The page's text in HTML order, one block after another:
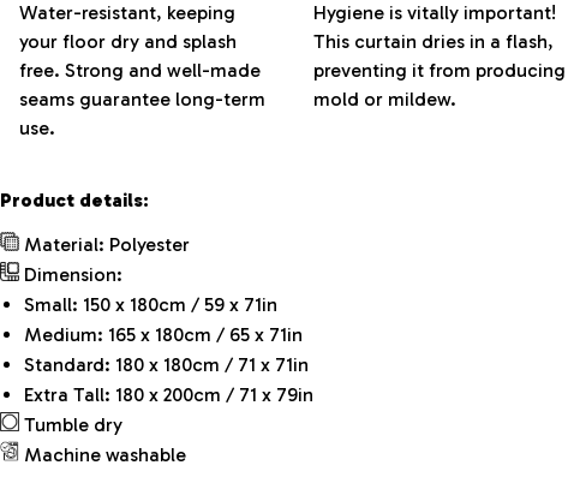
Water-resistant, keeping
your floor dry and splash
free. Strong and well-made
seams guarantee long-term
use.
Hygiene is vitally important!
This curtain dries in a flash,
preventing it from producing
mold or mildew.
Product details:
Material: Polyester
Dimension:
Small: 150 x 180cm / 59 x 71in
Medium: 165 x 180cm / 65 x 71in
Standard: 180 x 180cm / 71 x 71in
Extra Tall: 180 x 200cm / 71 x 79in
Tumble dry
Machine washable